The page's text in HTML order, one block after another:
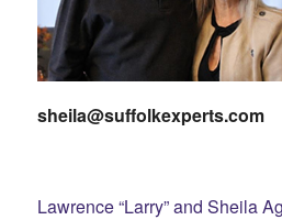
sheila@suffolkexperts.com
Lawrence “Larry” and Sheila